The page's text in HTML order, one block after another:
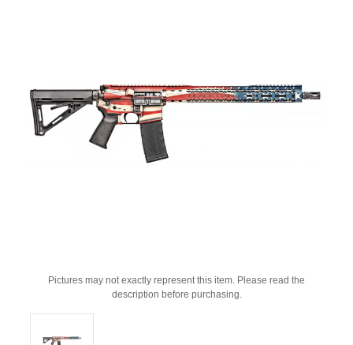
Pictures may not exactly represent this item. Please read the
description before purchasing.